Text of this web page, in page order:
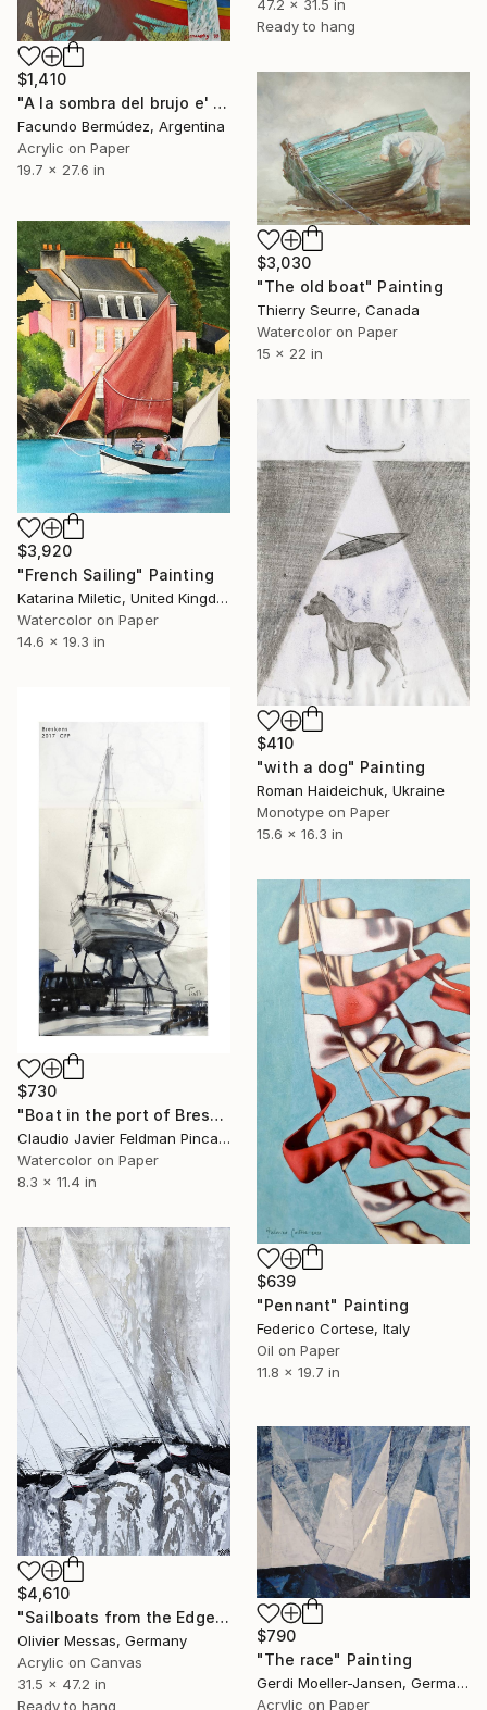
$1,410
"A la sombra del brujo e' monte" Painting
Facundo Bermúdez, Argentina
Acrylic on Paper
19.7 x 27.6 in
47.2 x 31.5 in
Ready to hang
$3,030
"The old boat" Painting
Thierry Seurre, Canada
Watercolor on Paper
15 x 22 in
$3,920
"French Sailing" Painting
Katarina Miletic, United Kingdom
Watercolor on Paper
14.6 x 19.3 in
$410
"with a dog" Painting
Roman Haideichuk, Ukraine
Monotype on Paper
15.6 x 16.3 in
$730
"Boat in the port of Breskens" Painting
Claudio Javier Feldman Pincas, Belgium
Watercolor on Paper
8.3 x 11.4 in
$639
"Pennant" Painting
Federico Cortese, Italy
Oil on Paper
11.8 x 19.7 in
$4,610
"Sailboats from the Edge of the World... (ABSTRACT LANDSCAPE 2026)" Painting
Olivier Messas, Germany
Acrylic on Canvas
31.5 x 47.2 in
Ready to hang
$790
"The race" Painting
Gerdi Moeller-Jansen, Germany
Acrylic on Paper